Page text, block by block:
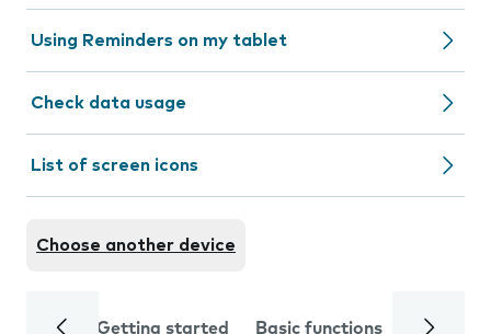
Using Reminders on my tablet
Check data usage
List of screen icons
Choose another device
Getting started Basic functions Calls